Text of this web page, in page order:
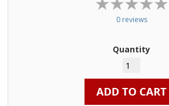
0 reviews
Quantity